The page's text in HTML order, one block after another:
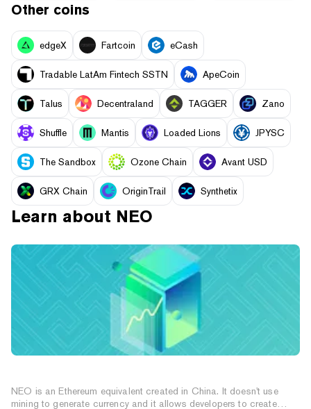
Other coins
edgeX Fartcoin eCash
Tradable LatAm Fintech SSTN ApeCoin
Talus Decentraland TAGGER Zano
Shuffle Mantis Loaded Lions JPYSC
The Sandbox Ozone Chain Avant USD
GRX Chain OriginTrail Synthetix
Learn about NEO
NEO is an Ethereum equivalent created in China. It doesn't use
mining to generate currency and it allows developers to create